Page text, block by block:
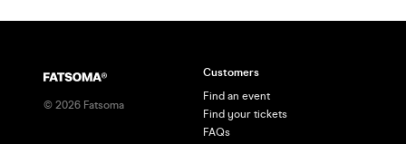
© 2026 Fatsoma
Customers
Find an event
Find your tickets
FAQs